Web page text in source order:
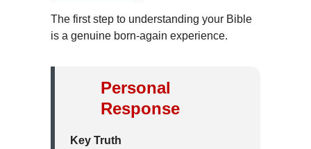
The first step to understanding your Bible
is a genuine born-again experience.
Personal
Response
Key Truth